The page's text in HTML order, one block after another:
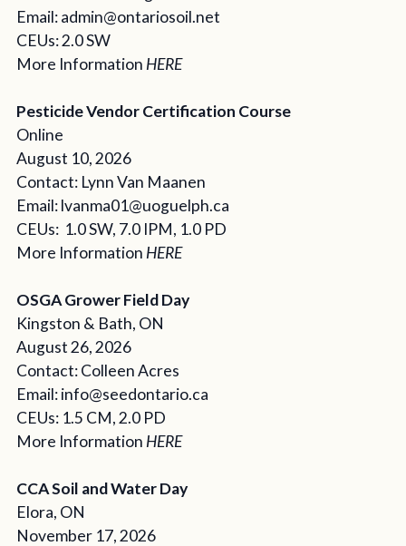
Email: admin@ontariosoil.net
CEUs: 2.0 SW
More Information HERE
Pesticide Vendor Certification Course
Online
August 10, 2026
Contact: Lynn Van Maanen
Email: lvanma01@uoguelph.ca
CEUs: 1.0 SW, 7.0 IPM, 1.0 PD
More Information HERE
OSGA Grower Field Day
Kingston & Bath, ON
August 26, 2026
Contact: Colleen Acres
Email: info@seedontario.ca
CEUs: 1.5 CM, 2.0 PD
More Information HERE
CCA Soil and Water Day
Elora, ON
November 17, 2026